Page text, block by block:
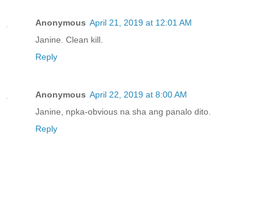
Anonymous April 21, 2019 at 12:01 AM
Janine. Clean kill.
Reply
Anonymous April 22, 2019 at 8:00 AM
Janine, npka-obvious na sha ang panalo dito.
Reply